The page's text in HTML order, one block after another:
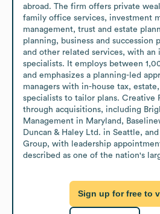
abroad. The firm offers private
family office services, investment
management, trust and estate
planning, business and succession
and other related services, with an
specialists. It employs between
and emphasizes a planning-led
managers with in-house tax,
specialists to tailor plans. Creative
through acquisitions, including
Management in Maryland,
Duncan & Haley Ltd. in Seattle,
Group, with leadership
described as one of the nation's
Sign up for free to